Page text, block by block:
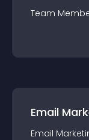
Team
Email
Email